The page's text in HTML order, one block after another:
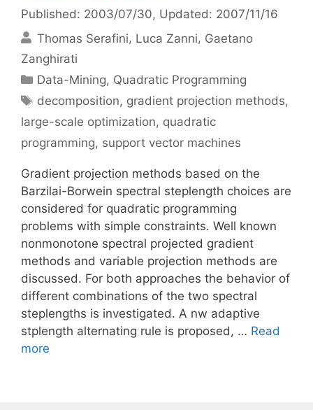
Published: 2003/07/30, Updated: 2007/11/16
Thomas Serafini Luca Zanni Gaetano
Zanghirati
Categories
Data-Mining, Quadratic Programming
Tags
decomposition, gradient projection methods,
large-scale optimization, quadratic
programming, support vector machines
Gradient projection methods based on the
Barzilai-Borwein spectral steplength choices are
considered for quadratic programming
problems with simple constraints. Well known
nonmonotone spectral projected gradient
methods and variable projection methods are
discussed. For both approaches the behavior of
different combinations of the two spectral
steplengths is investigated. A nw adaptive
stplength alternating rule is proposed, … Read
more